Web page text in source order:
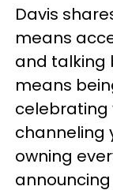
Davis
means
and talking
means
celebrating
channeling
owning